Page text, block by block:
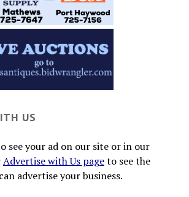
US
see your ad on our site or in our
Advertise with Us pageto see the
advertise your business.